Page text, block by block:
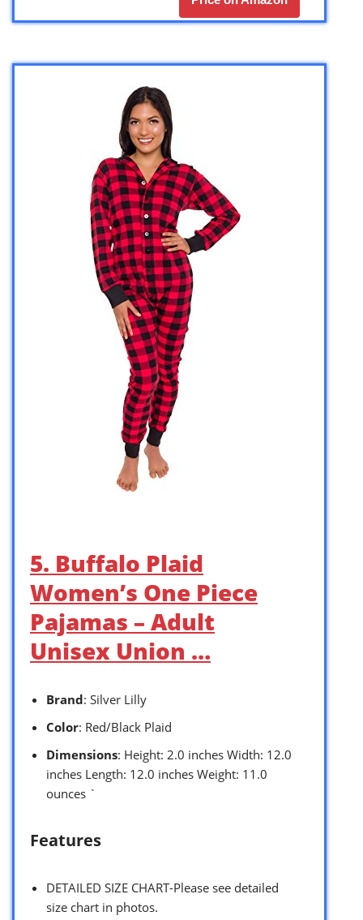
5. Buffalo Plaid
Women’s One Piece
Pajamas – Adult
Unisex Union …
Brand: Silver Lilly
Color: Red/Black Plaid
Dimensions: Height: 2.0 inches Width: 12.0
inches Length: 12.0 inches Weight: 11.0
ounces `
Features
DETAILED SIZE CHART-Please see detailed
size chart in photos.